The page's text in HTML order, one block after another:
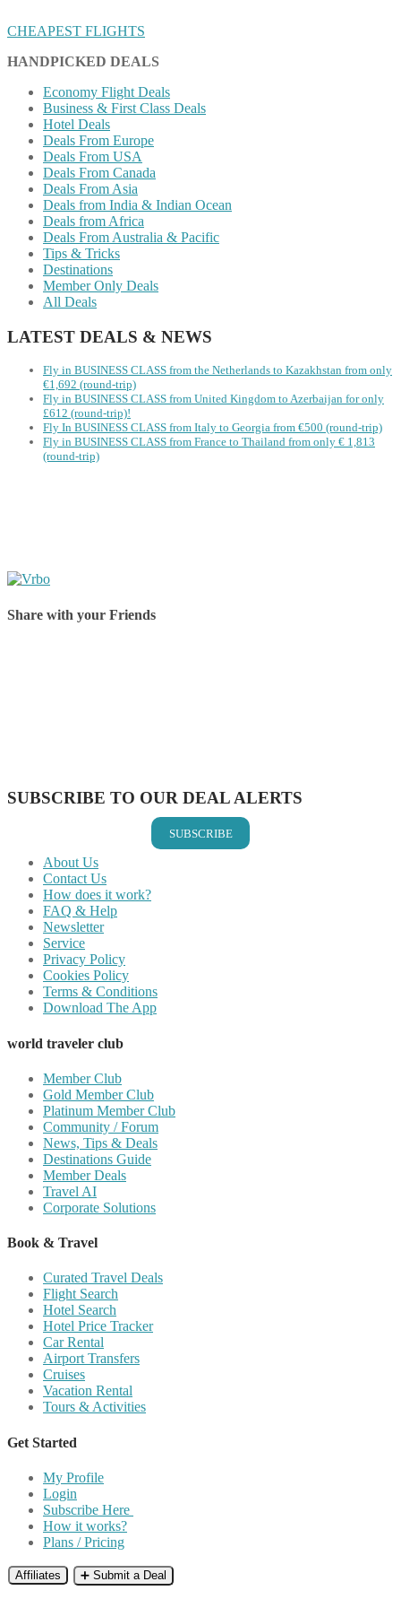
CHEAPEST FLIGHTS
HANDPICKED DEALS
Economy Flight Deals
Business & First Class Deals
Hotel Deals
Deals From Europe
Deals From USA
Deals From Canada
Deals From Asia
Deals from India & Indian Ocean
Deals from Africa
Deals From Australia & Pacific
Tips & Tricks
Destinations
Member Only Deals
All Deals
LATEST DEALS & NEWS
Fly in BUSINESS CLASS from the Netherlands to Kazakhstan from only
€1,692 (round-trip)
Fly in BUSINESS CLASS from United Kingdom to Azerbaijan for only
£612 (round-trip)!
Fly In BUSINESS CLASS from Italy to Georgia from €500 (round-trip)
Fly in BUSINESS CLASS from France to Thailand from only € 1,813
(round-trip)
Share with your Friends
SUBSCRIBE TO OUR DEAL ALERTS
SUBSCRIBE
About Us
Contact Us
How does it work?
FAQ & Help
Newsletter
Service
Privacy Policy
Cookies Policy
Terms & Conditions
Download The App
world traveler club
Member Club
Gold Member Club
Platinum Member Club
Community / Forum
News, Tips & Deals
Destinations Guide
Member Deals
Travel AI
Corporate Solutions
Book & Travel
Curated Travel Deals
Flight Search
Hotel Search
Hotel Price Tracker
Car Rental
Airport Transfers
Cruises
Vacation Rental
Tours & Activities
Get Started
My Profile
Login
Subscribe Here
How it works?
Plans / Pricing
Affiliates ➕ Submit a Deal